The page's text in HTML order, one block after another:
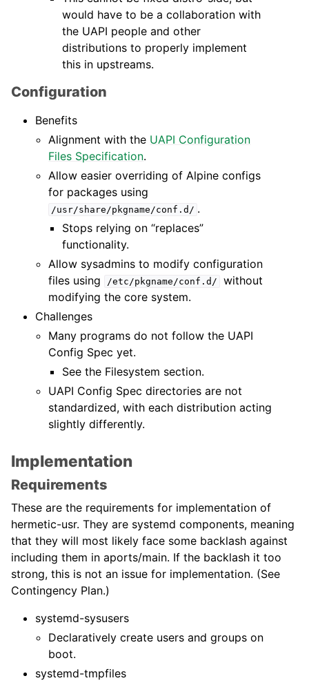
would have to be a collaboration with
the UAPI people and other
distributions to properly implement
this in upstreams.
Configuration
Benefits
Alignment with the UAPI Configuration
Files Specification.
Allow easier overriding of Alpine configs
for packages using
/usr/share/pkgname/conf.d/ .
Stops relying on “replaces”
functionality.
Allow sysadmins to modify configuration
files using
/etc/pkgname/conf.d/
without
modifying the core system.
Challenges
Many programs do not follow the UAPI
Config Spec yet.
See the Filesystem section.
UAPI Config Spec directories are not
standardized, with each distribution acting
slightly differently.
Implementation
Requirements
These are the requirements for implementation of
hermetic-usr. They are systemd components, meaning
that they will most likely face some backlash against
including them in aports/main. If the backlash it too
strong, this is not an issue for implementation. (See
Contingency Plan.)
systemd-sysusers
Declaratively create users and groups on
boot.
systemd-tmpfiles